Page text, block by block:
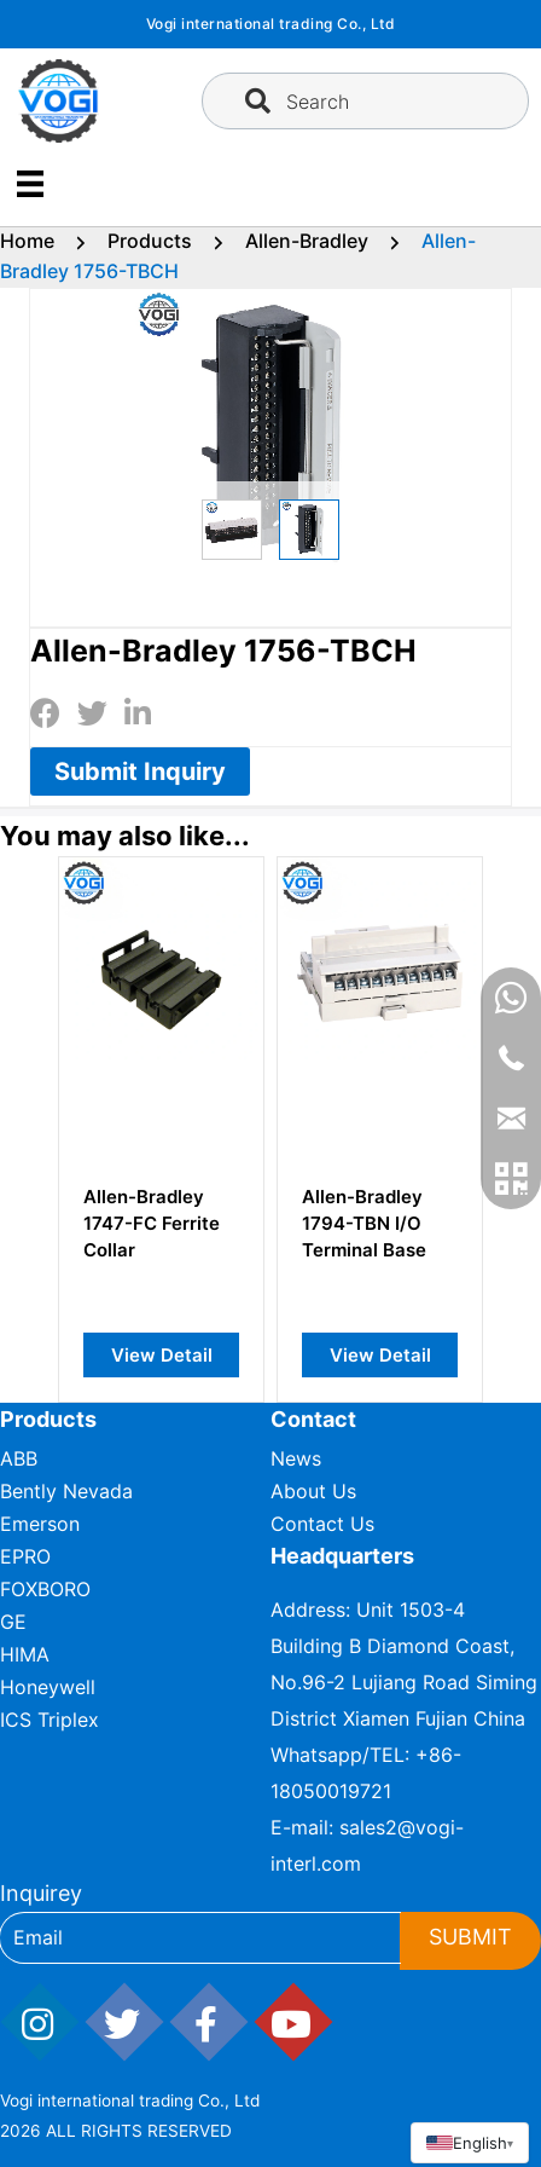
content
Vogi international trading Co., Ltd
Search
Home Products Allen-Bradley
Allen-
Bradley 1756-TBCH
Allen-Bradley 1756-TBCH
Submit Inquiry
You may also like...
Allen-Bradley
1747-FC Ferrite
Collar
View Detail
Allen-Bradley
1794-TBN I/O
Terminal Base
View Detail
Products
ABB
Bently Nevada
Emerson
EPRO
FOXBORO
GE
HIMA
Honeywell
ICS Triplex
Contact
News
About Us
Contact Us
Headquarters
Address: Unit 1503-4
Building B Diamond Coast,
No.96-2 Lujiang Road Siming
District Xiamen Fujian China
Whatsapp/TEL: +86-
18050019721
E-mail: sales2@vogi-
interl.com
Inquirey
SUBMIT
Vogi international trading Co., Ltd
2026 ALL RIGHTS RESERVED
English▾